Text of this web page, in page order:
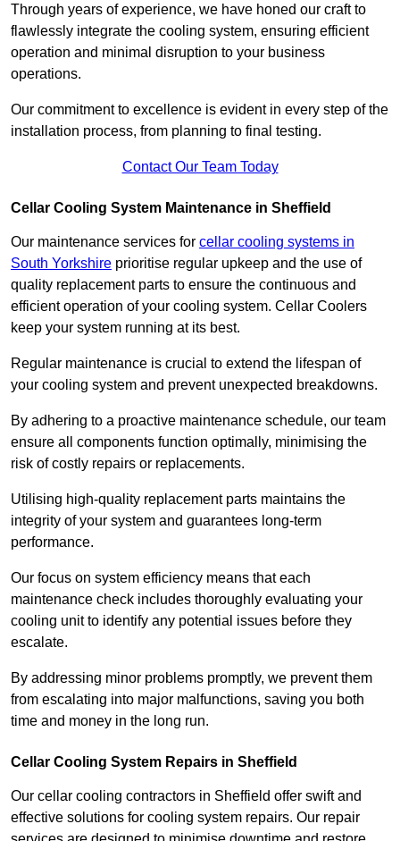
Through years of experience, we have honed our craft to
flawlessly integrate the cooling system, ensuring efficient
operation and minimal disruption to your business
operations.
Our commitment to excellence is evident in every step of the
installation process, from planning to final testing.
Contact Our Team Today
Cellar Cooling System Maintenance in Sheffield
Our maintenance services for cellar cooling systems in
South Yorkshire prioritise regular upkeep and the use of
quality replacement parts to ensure the continuous and
efficient operation of your cooling system. Cellar Coolers
keep your system running at its best.
Regular maintenance is crucial to extend the lifespan of
your cooling system and prevent unexpected breakdowns.
By adhering to a proactive maintenance schedule, our team
ensure all components function optimally, minimising the
risk of costly repairs or replacements.
Utilising high-quality replacement parts maintains the
integrity of your system and guarantees long-term
performance.
Our focus on system efficiency means that each
maintenance check includes thoroughly evaluating your
cooling unit to identify any potential issues before they
escalate.
By addressing minor problems promptly, we prevent them
from escalating into major malfunctions, saving you both
time and money in the long run.
Cellar Cooling System Repairs in Sheffield
Our cellar cooling contractors in Sheffield offer swift and
effective solutions for cooling system repairs. Our repair